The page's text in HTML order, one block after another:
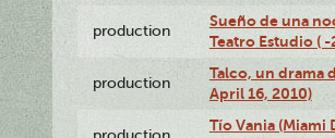
production
Sueño de una
Teatro Estudio (
production
Talco, un drama
April 16, 2010)
Tío Vania